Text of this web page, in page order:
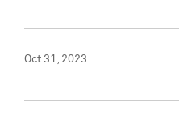
Oct 31, 2023